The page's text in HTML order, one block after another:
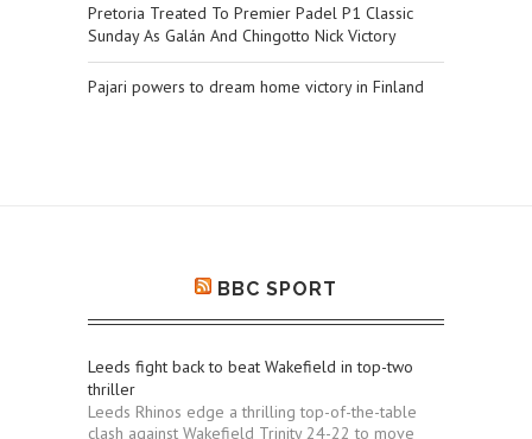
Pretoria Treated To Premier Padel P1 Classic
Sunday As Galán And Chingotto Nick Victory
Pajari powers to dream home victory in Finland
BBC SPORT
Leeds fight back to beat Wakefield in top-two
thriller
Leeds Rhinos edge a thrilling top-of-the-table
clash against Wakefield Trinity 24-22 to move